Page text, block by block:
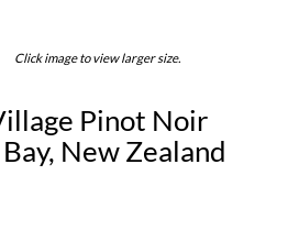
Click image to view larger size.
Pinot Noir
New Zealand